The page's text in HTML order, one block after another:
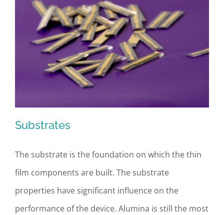
Substrates
The substrate is the foundation on which the thin
film components are built. The substrate
properties have significant influence on the
performance of the device. Alumina is still the most